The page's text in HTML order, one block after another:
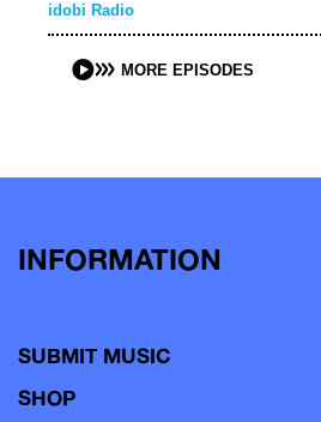
idobi Radio
MORE EPISODES
INFORMATION
SUBMIT MUSIC
SHOP